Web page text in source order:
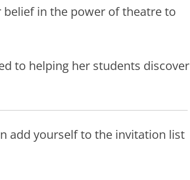
in the power of theatre to
to helping her students discover
add yourself to the invitation list